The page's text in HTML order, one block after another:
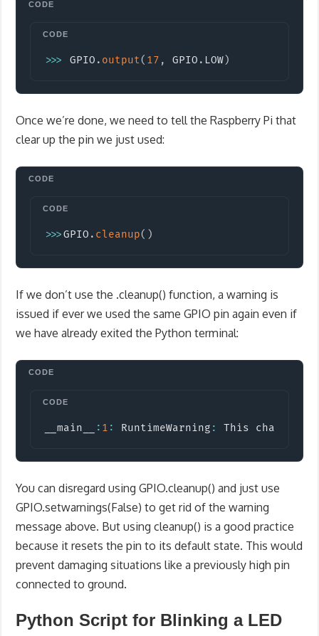
>>> GPIO . output( 17 , GPIO . LOW)
Once we’re done, we need to tell the Raspberry Pi that
clear up the pin we just used:
>>>GPIO . cleanup( )
If we don’t use the .cleanup() function, a warning is
issued if ever we used the same GPIO pin again even if
we have already exited the Python terminal:
__main__ : 1 : RuntimeWarning : This channel
You can disregard using GPIO.cleanup() and just use
GPIO.setwarnings(False) to get rid of the warning
message above. But using cleanup() is a good practice
because it resets the pin to its default state. This would
prevent damaging situations like a previously high pin
connected to ground.
Python Script for Blinking a LED